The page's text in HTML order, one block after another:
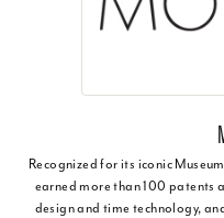
Recognized for its iconic
earned more than 100
design and time technology,